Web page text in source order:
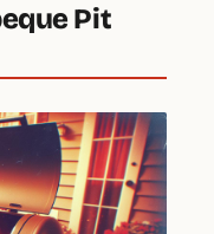
Pit